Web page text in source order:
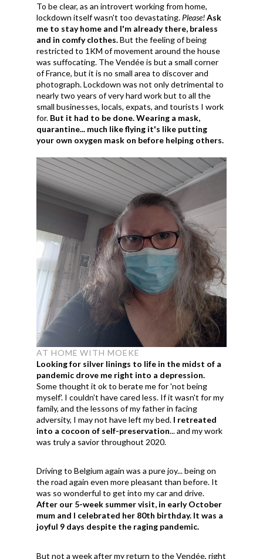
To be clear, as an introvert working from home,
lockdown itself wasn't too devastating. Please!Ask
me to stay home and I'm already there, braless
and in comfy clothes.But the feeling of being
restricted to 1KM of movement around the house
was suffocating. The Vendée is but a small corner
of France, but it is no small area to discover and
photograph. Lockdown was not only detrimental to
nearly two years of very hard work but to all the
small businesses, locals, expats, and tourists I work
for. But it had to be done. Wearing a mask,
quarantine... much like flying it's like putting
your own oxygen mask on before helping others.
AT HOME WITH MOEKE
Looking for silver linings to life in the midst of a
pandemic drove me right into a depression.
Some thought it ok to berate me for 'not being
myself'. I couldn't have cared less. If it wasn't for my
family, and the lessons of my father in facing
adversity, I may not have left my bed. I retreated
into a cocoon of self-preservation... and my work
was truly a savior throughout 2020.
Driving to Belgium again was a pure joy... being on
the road again even more pleasant than before. It
was so wonderful to get into my car and drive.
After our 5-week summer visit, in early October
mum and I celebrated her 80th birthday. It was a
joyful 9 days despite the raging pandemic.
But not a week after my return to the Vendée, right